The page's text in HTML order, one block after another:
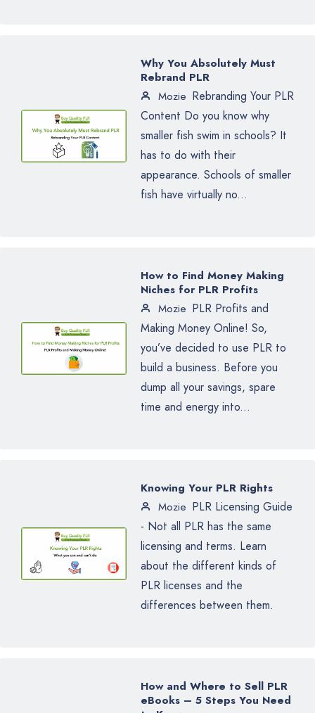
Why You Absolutely Must
Rebrand PLR
Mozie Rebranding Your PLR
Content Do you know why
smaller fish swim in schools? It
has to do with their
appearance. Schools of smaller
fish have virtually no...
How to Find Money Making
Niches for PLR Profits
Mozie PLR Profits and
Making Money Online! So,
you’ve decided to use PLR to
build a business. Before you
dump all your savings, spare
time and energy into...
Knowing Your PLR Rights
Mozie PLR Licensing Guide
- Not all PLR has the same
licensing and terms. Learn
about the different kinds of
PLR licenses and the
differences between them.
How and Where to Sell PLR
eBooks – 5 Steps You Need